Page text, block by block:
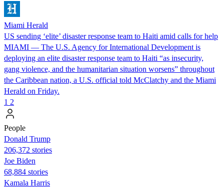
Miami Herald
US sending ‘elite’ disaster response team to Haiti amid calls for help
MIAMI — The U.S. Agency for International Development is
deploying an elite disaster response team to Haiti “as insecurity,
gang violence, and the humanitarian situation worsens” throughout
the Caribbean nation, a U.S. official told McClatchy and the Miami
Herald on Friday.
1 2
People
Donald Trump
206,372 stories
Joe Biden
68,884 stories
Kamala Harris